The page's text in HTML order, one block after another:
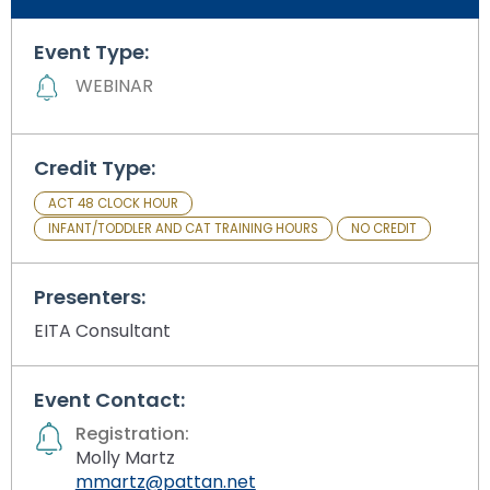
than
through
menu
Module-2-Overview
Event Type:
WEBINAR
Credit Type:
ACT 48 CLOCK HOUR
INFANT/TODDLER AND CAT TRAINING HOURS
NO CREDIT
Presenters:
EITA Consultant
Event Contact:
Registration:
Molly Martz
mmartz@pattan.net